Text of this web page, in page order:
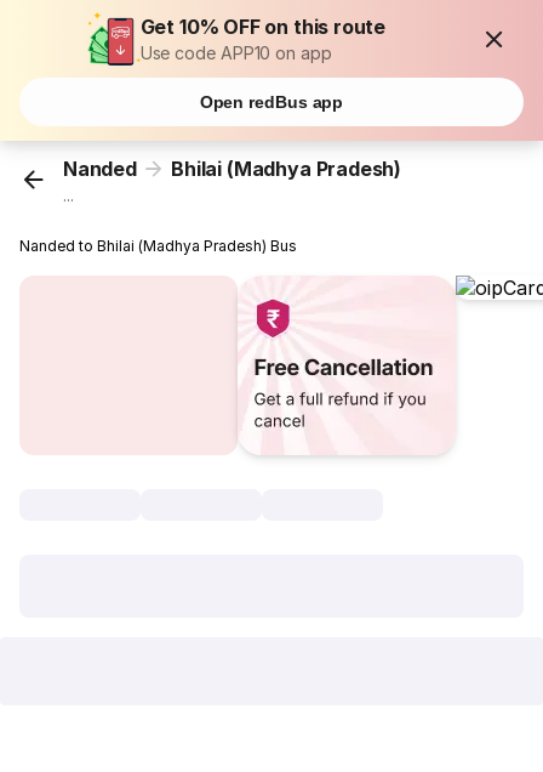
Get 10% OFF on this route
Use code APP10 on app
Open redBus app
Nanded Bhilai (Madhya Pradesh)
...
Nanded to Bhilai (Madhya Pradesh) Bus